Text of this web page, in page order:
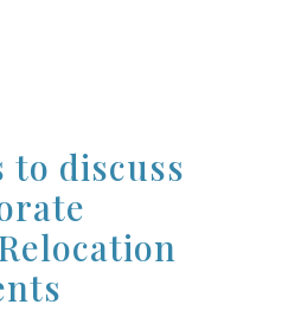
to discuss